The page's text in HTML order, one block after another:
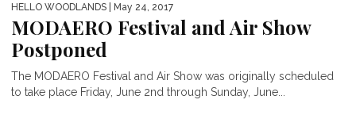
HELLO WOODLANDS | May 24, 2017
MODAERO Festival and Air Show
Postponed
The MODAERO Festival and Air Show was originally scheduled
to take place Friday, June 2nd through Sunday, June...